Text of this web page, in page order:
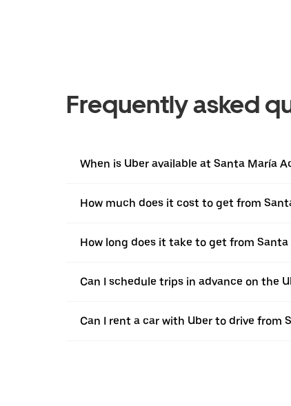
Frequently asked
When is Uber available at Santa María
How much does it cost to get from
How long does it take to get from
Can I schedule trips in advance on the
Can I rent a car with Uber to drive from